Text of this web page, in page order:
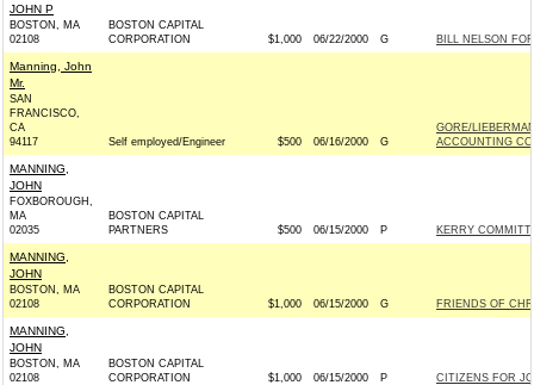
JOHN P
BOSTON, MA
02108
BOSTON CAPITAL
CORPORATION
$1,000 06/22/2000 G BILL NELSON
Manning, John
Mr.
SAN
FRANCISCO,
CA
94117
Self employed/Engineer $500 06/16/2000 G
GORE/
ACCOUNTING
MANNING,
JOHN
FOXBOROUGH,
MA
02035
BOSTON CAPITAL
PARTNERS
$500 06/15/2000 P KERRY
MANNING,
JOHN
BOSTON, MA
02108
BOSTON CAPITAL
CORPORATION
$1,000 06/15/2000 G FRIENDS OF
MANNING,
JOHN
BOSTON, MA
02108
BOSTON CAPITAL
CORPORATION
$1,000 06/15/2000 P CITIZENS FOR